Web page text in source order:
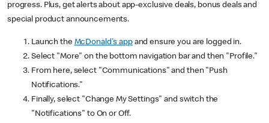
progress. Plus, get alerts about app-exclusive deals, bonus deals and
special product announcements.
Launch the McDonald's appand ensure you are logged in.
Select "More" on the bottom navigation bar and then "Profile."
From here, select "Communications" and then "Push
Notifications."
Finally, select "Change My Settings" and switch the
"Notifications" to On or Off.